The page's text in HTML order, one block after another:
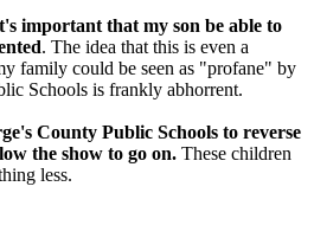
important that my son be able to
. The idea that this is even a
family could be seen as "profane" by
Schools is frankly abhorrent.
County Public Schools to reverse
the show to go on. These children
less.